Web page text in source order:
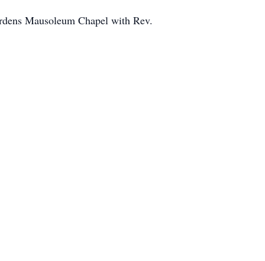
Mausoleum Chapel with Rev.